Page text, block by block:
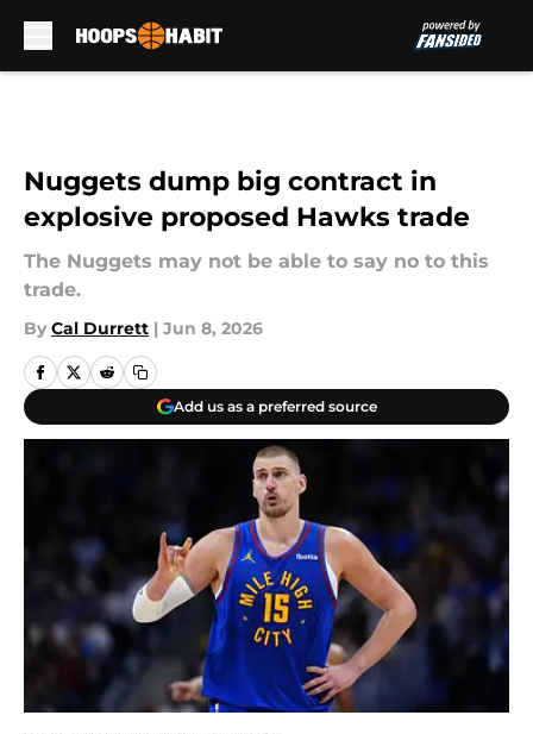
Nuggets dump big contract in
explosive proposed Hawks trade
The Nuggets may not be able to say no to this
trade.
By Cal Durrett | Jun 8, 2026
Add us as a preferred source